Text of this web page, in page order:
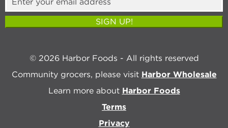
SIGN UP!
© 2026 Harbor Foods - All rights reserved
Community grocers, please visit Harbor Wholesale
Learn more about Harbor Foods
Terms
Privacy